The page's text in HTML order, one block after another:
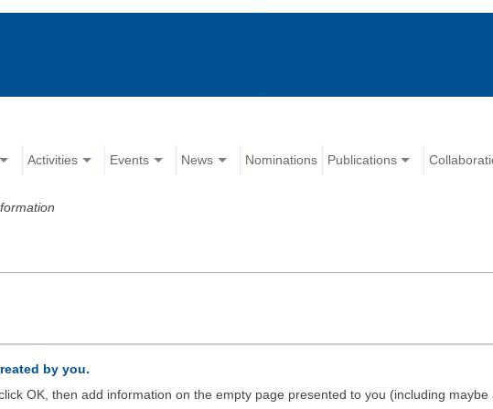
Activities Events News Nominations Publications
by you.
OK, then add information on the empty page presented to you (including